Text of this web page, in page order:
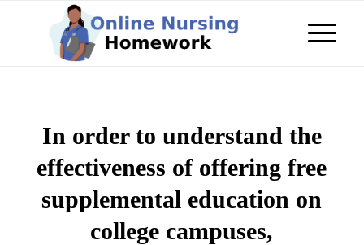
In order to understand the
effectiveness of offering free
supplemental education on
college campuses,